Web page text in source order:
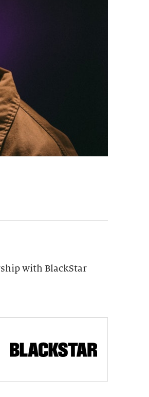
with BlackStar